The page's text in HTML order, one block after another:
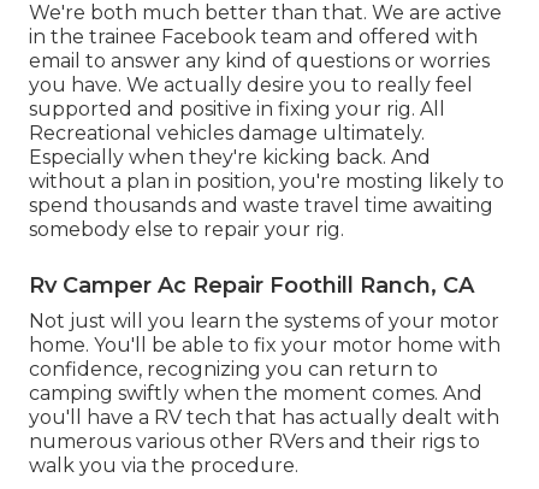
We're both much better than that. We are active
in the trainee Facebook team and offered with
email to answer any kind of questions or worries
you have. We actually desire you to really feel
supported and positive in fixing your rig. All
Recreational vehicles damage ultimately.
Especially when they're kicking back. And
without a plan in position, you're mosting likely to
spend thousands and waste travel time awaiting
somebody else to repair your rig.
Rv Camper Ac Repair Foothill Ranch, CA
Not just will you learn the systems of your motor
home. You'll be able to fix your motor home with
confidence, recognizing you can return to
camping swiftly when the moment comes. And
you'll have a RV tech that has actually dealt with
numerous various other RVers and their rigs to
walk you via the procedure.